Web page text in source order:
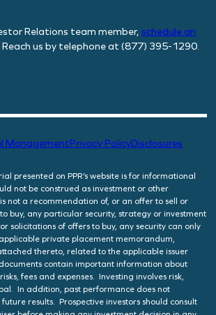
Relations team member,schedule an
Reach us by telephone at (877) 395-1290.
ManagementPrivacy PolicyDisclosures
presented on PPR’s website is for informational
not be construed as investment or other
not a recommendation of, or an offer to sell or
buy, any particular security, strategy or investment
solicitations of offers to buy, any security can only
private placement memorandum,
thereto, related to the applicable issuer
contain important information about
fees and expenses. Investing involves risk,
In addition, past performance does not
results. Prospective investors should consult